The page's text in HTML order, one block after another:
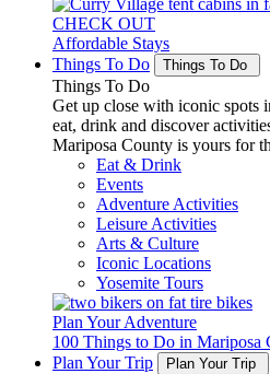
CHECK OUT
Affordable Stays
Things To Do
Things To Do
Things To Do
Get up close with iconic spots
eat, drink and discover
Mariposa County is yours for
Eat & Drink
Events
Adventure Activities
Leisure Activities
Arts & Culture
Iconic Locations
Yosemite Tours
Plan Your Adventure
100 Things to Do in Mariposa
Plan Your Trip
Plan Your Trip